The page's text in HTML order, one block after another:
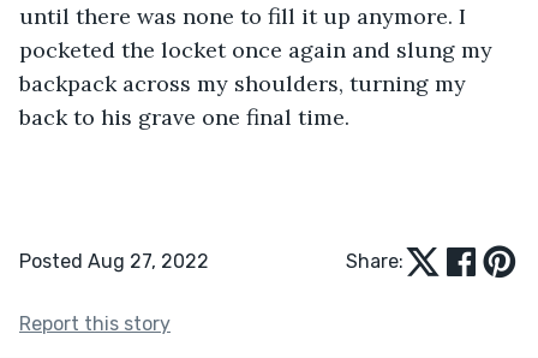
until there was none to fill it up anymore. I
pocketed the locket once again and slung my
backpack across my shoulders, turning my
back to his grave one final time.
Posted Aug 27, 2022 Share:
Report this story